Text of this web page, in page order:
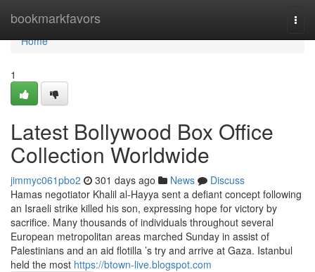
bookmarkfavors
Home
Home
1
Latest Bollywood Box Office
Collection Worldwide
jimmyc061pbo2 301 days ago News
Discuss
Hamas negotiator Khalil al-Hayya sent a defiant concept following
an Israeli strike killed his son, expressing hope for victory by
sacrifice. Many thousands of individuals throughout several
European metropolitan areas marched Sunday in assist of
Palestinians and an aid flotilla ’s try and arrive at Gaza. Istanbul
held the most https://btown-live.blogspot.com